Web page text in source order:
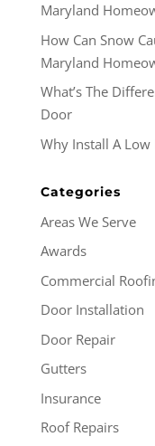
Maryland
How Can Snow
Maryland
What’s The
Door
Why Install A
Categories
Areas We Serve
Awards
Commercial
Door Installation
Door Repair
Gutters
Insurance
Roof Repairs